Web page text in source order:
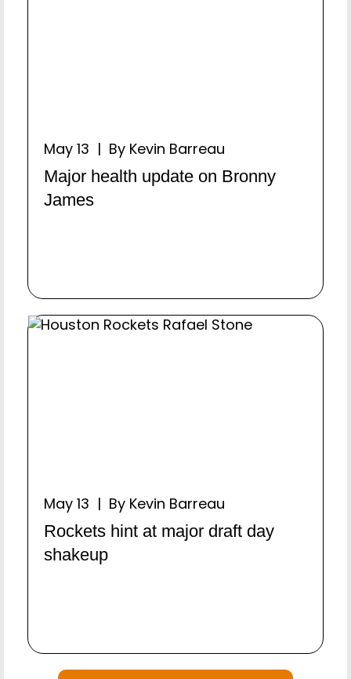
May 13 | By Kevin Barreau
Major health update on Bronny
James
May 13 | By Kevin Barreau
Rockets hint at major draft day
shakeup